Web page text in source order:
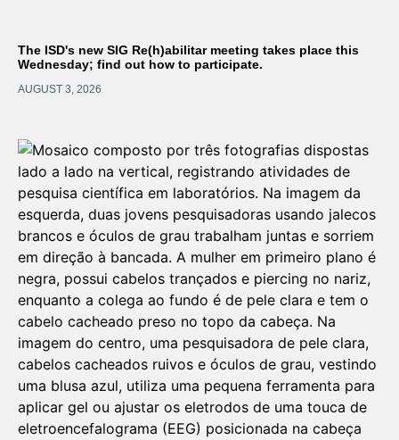
The ISD's new SIG Re(h)abilitar meeting takes place this
Wednesday; find out how to participate.
AUGUST 3, 2026